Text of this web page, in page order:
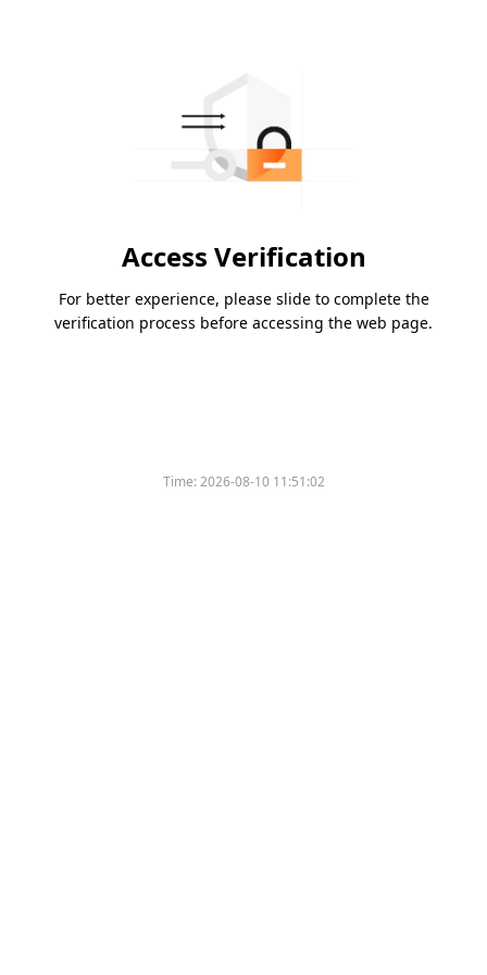
Access Verification
For better experience, please slide to complete the
verification process before accessing the web page.
Time:2026-08-10 11:51:02